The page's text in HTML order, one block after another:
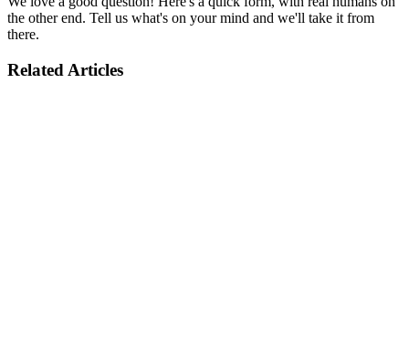
the other end. Tell us what's on your mind and we'll take it from
there.
Related Articles